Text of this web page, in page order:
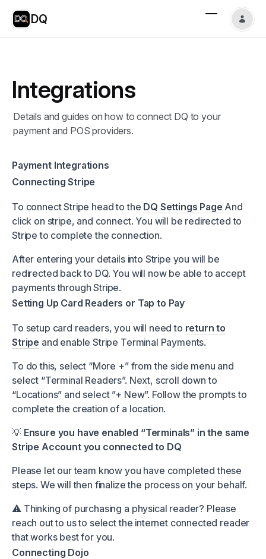
DQ
Integrations
Details and guides on how to connect DQ to your
payment and POS providers.
Payment Integrations
Connecting Stripe
To connect Stripe head to the DQ Settings Page And
click on stripe, and connect. You will be redirected to
Stripe to complete the connection.
After entering your details into Stripe you will be
redirected back to DQ. You will now be able to accept
payments through Stripe.
Setting Up Card Readers or Tap to Pay
To setup card readers, you will need to return to
Stripe and enable Stripe Terminal Payments.
To do this, select “More +” from the side menu and
select “Terminal Readers”. Next, scroll down to
“Locations” and select ”+ New”. Follow the prompts to
complete the creation of a location.
💡 Ensure you have enabled “Terminals” in the same
Stripe Account you connected to DQ
Please let our team know you have completed these
steps. We will then finalize the process on your behalf.
⚠️ Thinking of purchasing a physical reader? Please
reach out to us to select the internet connected reader
that works best for you.
Connecting Dojo